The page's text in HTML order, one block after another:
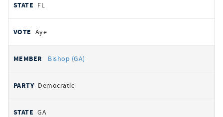
FL
Aye
Bishop (GA)
Democratic
GA